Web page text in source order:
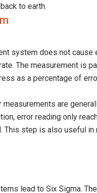
to earth.
system does not
The measurement is
as a percentage of
are
error reading only
This step is also useful
lead to Six Sigma.